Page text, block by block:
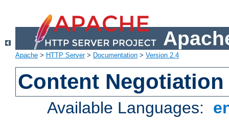
Apache > HTTP Server> Documentation > Version 2.4
Content Negotiation
Available Languages: